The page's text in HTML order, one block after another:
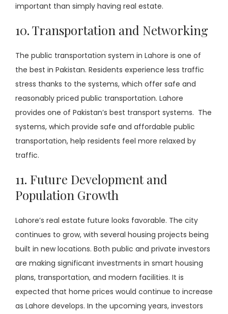
important than simply having real estate.
10. Transportation and Networking
The public transportation system in Lahore is one of
the best in Pakistan. Residents experience less traffic
stress thanks to the systems, which offer safe and
reasonably priced public transportation. Lahore
provides one of Pakistan’s best transport systems. The
systems, which provide safe and affordable public
transportation, help residents feel more relaxed by
traffic.
11. Future Development and
Population Growth
Lahore’s real estate future looks favorable. The city
continues to grow, with several housing projects being
built in new locations. Both public and private investors
are making significant investments in smart housing
plans, transportation, and modern facilities. It is
expected that home prices would continue to increase
as Lahore develops. In the upcoming years, investors